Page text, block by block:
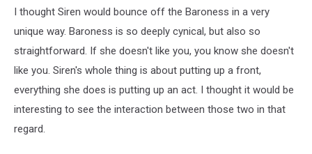
I thought Siren would bounce off the Baroness in a very
unique way. Baroness is so deeply cynical, but also so
straightforward. If she doesn't like you, you know she doesn't
like you. Siren's whole thing is about putting up a front,
everything she does is putting up an act. I thought it would be
interesting to see the interaction between those two in that
regard.